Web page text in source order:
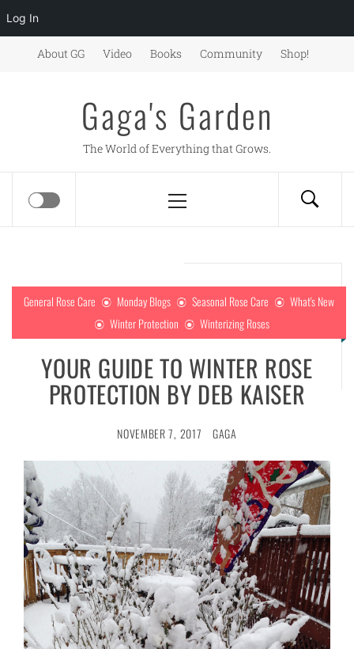
Log In
About GG Video Books Community Shop!
Gaga's Garden
The World of Everything that Grows.
Menu
General Rose Care Monday Blogs Seasonal Rose Care
What's New
Winter Protection
Winterizing Roses
YOUR GUIDE TO WINTER ROSE
PROTECTION BY DEB KAISER
NOVEMBER 7, 2017 GAGA